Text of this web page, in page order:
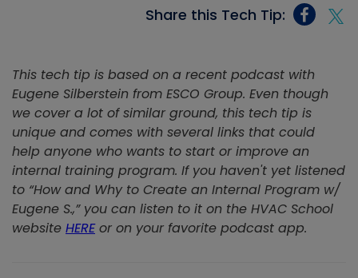
Share this Tech Tip:
This tech tip is based on a recent podcast with
Eugene Silberstein from ESCO Group. Even though
we cover a lot of similar ground, this tech tip is
unique and comes with several links that could
help anyone who wants to start or improve an
internal training program. If you haven't yet listened
to “How and Why to Create an Internal Program w/
Eugene S.,” you can listen to it on the HVAC School
website HEREor on your favorite podcast app.